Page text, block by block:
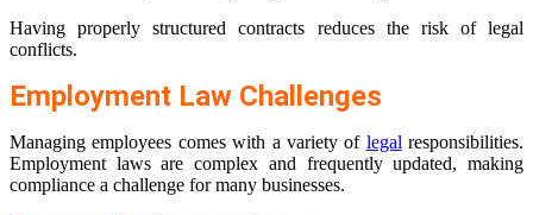
Having properly structured contracts reduces the risk of legal
conflicts.
Employment Law Challenges
Managing employees comes with a variety of legal responsibilities.
Employment laws are complex and frequently updated, making
compliance a challenge for many businesses.